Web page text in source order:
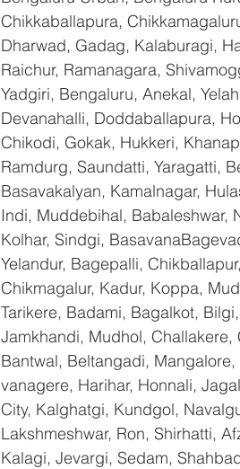
Chikkaballapura,
Dharwad, Gadag, Kalaburagi,
Raichur, Ramanagara,
Yadgiri, Bengaluru, Anekal,
Devanahalli, Doddaballapura,
Chikodi, Gokak, Hukkeri,
Ramdurg, Saundatti, Yaragatti,
Basavakalyan, Kamalnagar,
Indi, Muddebihal, Babaleshwar,
Kolhar, Sindgi,
Yelandur, Bagepalli,
Chikmagalur, Kadur, Koppa,
Tarikere, Badami, Bagalkot,
Jamkhandi, Mudhol,
Bantwal, Beltangadi,
vanagere, Harihar, Honnali,
City, Kalghatgi, Kundgol,
Lakshmeshwar, Ron, Shirhatti,
Kalagi, Jevargi, Sedam,